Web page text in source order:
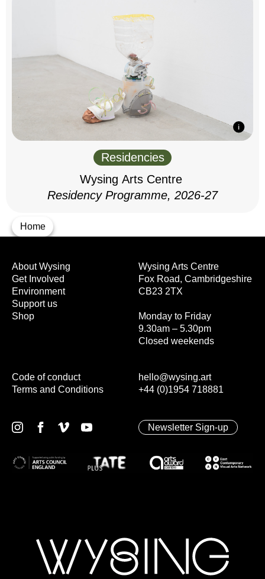
Home
Residencies
Wysing Arts Centre
Residency Programme, 2026-27
Wysing Arts Centre
Fox Road, Cambridgeshire
CB23 2TX
Monday to Friday
9.30am – 5.30pm
Closed weekends
hello@wysing.art
+44 (0)1954 718881
About Wysing
Get Involved
Environment
Support us
Shop
Code of conduct
Terms and Conditions
Newsletter Sign-up